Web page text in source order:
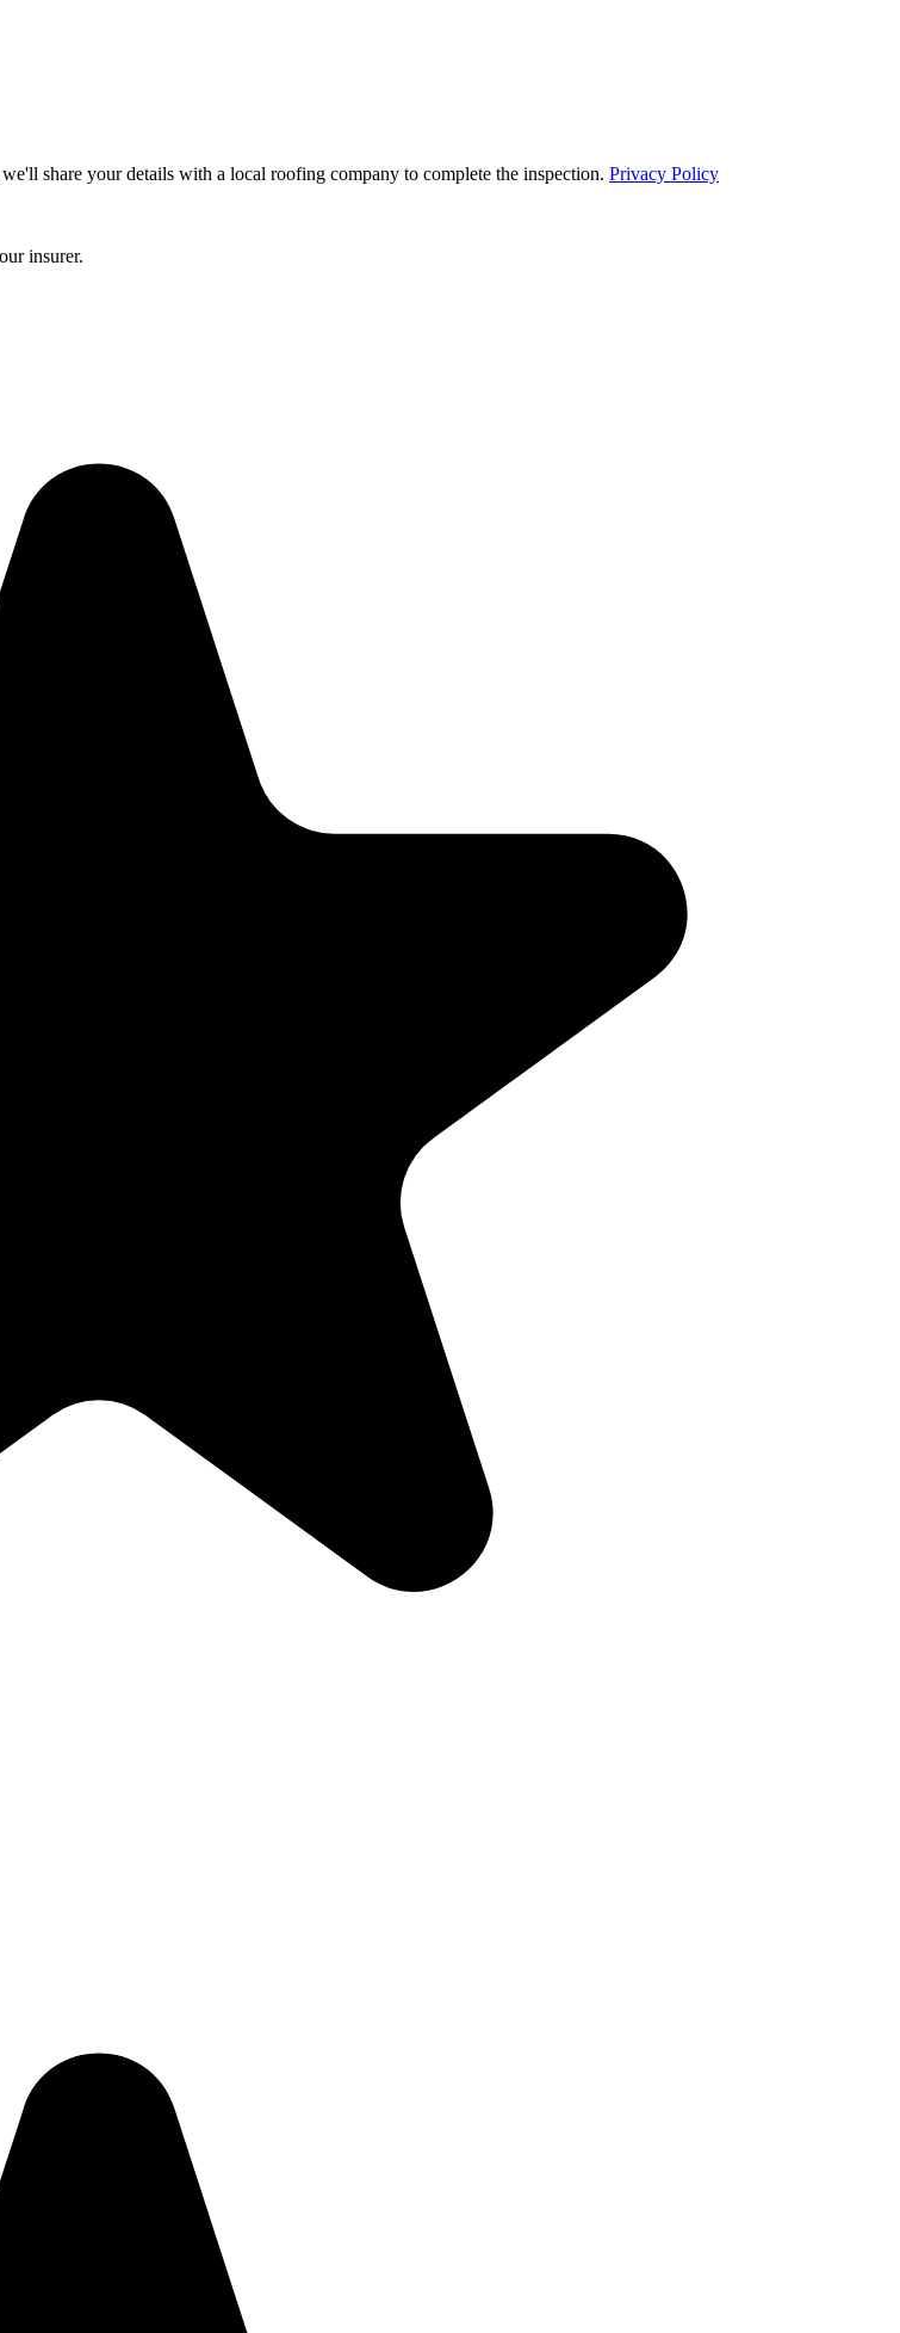
share your details with a local roofing company to complete the inspection. Privacy Policy
insurer.